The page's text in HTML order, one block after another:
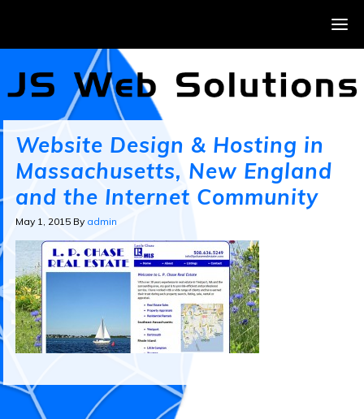
Website Design & Hosting in
Massachusetts, New England
and the Internet Community
May 1, 2015 By admin